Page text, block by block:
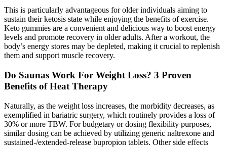
This is particularly advantageous for older individuals aiming to
sustain their ketosis state while enjoying the benefits of exercise.
Keto gummies are a convenient and delicious way to boost energy
levels and promote recovery in older adults. After a workout, the
body’s energy stores may be depleted, making it crucial to replenish
them and support muscle recovery.
Do Saunas Work For Weight Loss? 3 Proven
Benefits of Heat Therapy
Naturally, as the weight loss increases, the morbidity decreases, as
exemplified in bariatric surgery, which routinely provides a loss of
30% or more TBW. For budgetary or dosing flexibility purposes,
similar dosing can be achieved by utilizing generic naltrexone and
sustained-/extended-release bupropion tablets. Other side effects